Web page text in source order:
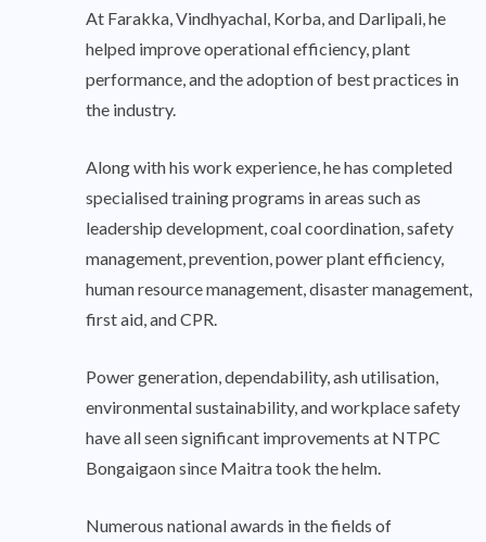
At Farakka, Vindhyachal, Korba, and Darlipali, he
helped improve operational efficiency, plant
performance, and the adoption of best practices in
the industry.
Along with his work experience, he has completed
specialised training programs in areas such as
leadership development, coal coordination, safety
management, prevention, power plant efficiency,
human resource management, disaster management,
first aid, and CPR.
Power generation, dependability, ash utilisation,
environmental sustainability, and workplace safety
have all seen significant improvements at NTPC
Bongaigaon since Maitra took the helm.
Numerous national awards in the fields of